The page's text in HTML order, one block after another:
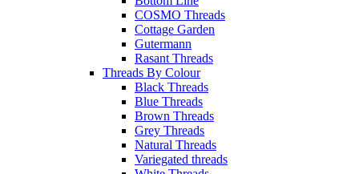
COSMO Threads
Cottage Garden
Gutermann
Rasant Threads
Threads By Colour
Black Threads
Blue Threads
Brown Threads
Grey Threads
Natural Threads
Variegated threads